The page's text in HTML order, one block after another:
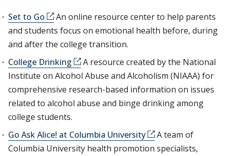
Set to Go
An online resource center to help parents
and students focus on emotional health before, during
and after the college transition.
College Drinking
A resource created by the National
Institute on Alcohol Abuse and Alcoholism (NIAAA) for
comprehensive research-based information on issues
related to alcohol abuse and binge drinking among
college students.
Go Ask Alice! at Columbia University
A team of
Columbia University health promotion specialists,